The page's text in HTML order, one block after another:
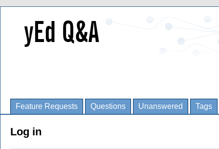
Feature Requests Questions Unanswered Tags
Log in